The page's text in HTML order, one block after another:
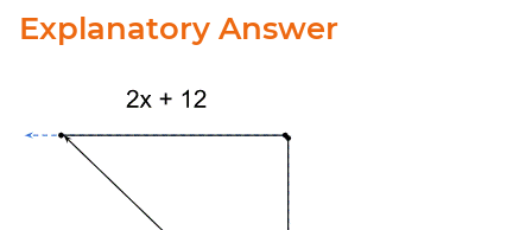
Explanatory Answer